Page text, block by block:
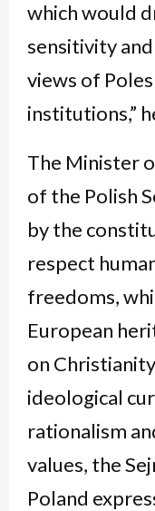
which would
sensitivity
views of
institutions,”
The Minister
of the Polish
by the
respect
freedoms,
European
on
ideological
rationalism
values, the
Poland